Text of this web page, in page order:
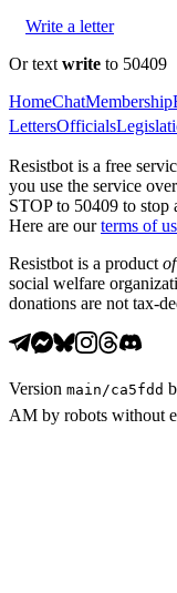
Write a letter
Or text write to 50409
HomeChatMembership
LettersOfficials
Resistbot is a free
you use the service
STOP to 50409 to stop
Here are our terms of
Resistbot is a product of
social welfare
donations are not tax-
Version main /ca5fdd
AM by robots without